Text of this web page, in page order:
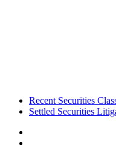
FooterRecent Securities
Settled Securities